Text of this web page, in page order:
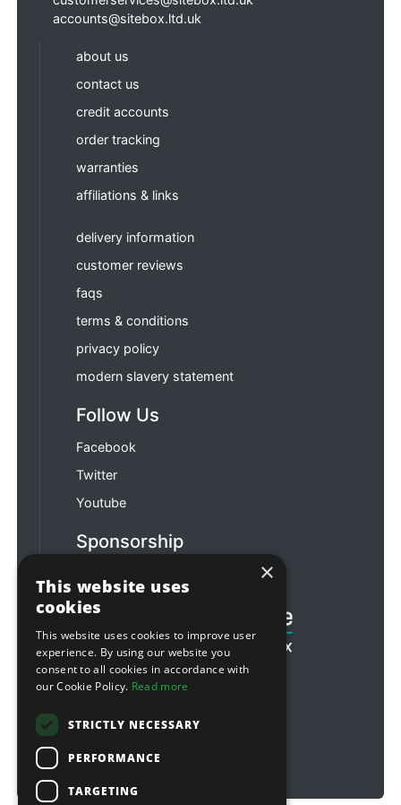
accounts@sitebox.ltd.uk
about us
contact us
credit accounts
order tracking
warranties
affiliations & links
delivery information
customer reviews
faqs
terms & conditions
privacy policy
modern slavery statement
Follow Us
Facebook
Twitter
Youtube
Sponsorship
×
This website uses
cookies
This website uses cookies to improve user
experience. By using our website you
consent to all cookies in accordance with
our Cookie Policy. Read more
STRICTLY NECESSARY
PERFORMANCE
TARGETING